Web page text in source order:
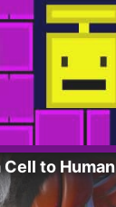
to Human